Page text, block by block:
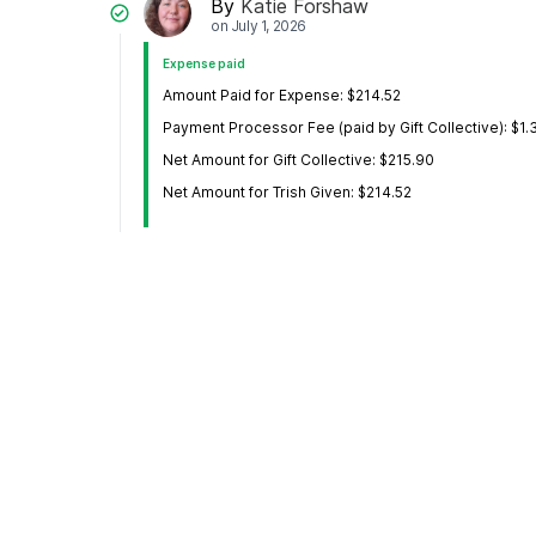
By Katie Forshaw
on July 1, 2026
Expense paid
Amount Paid for Expense: $214.52
Payment Processor Fee (paid by Gift Collective):
Net Amount for Gift Collective: $215.90
Net Amount for Trish Given: $214.52